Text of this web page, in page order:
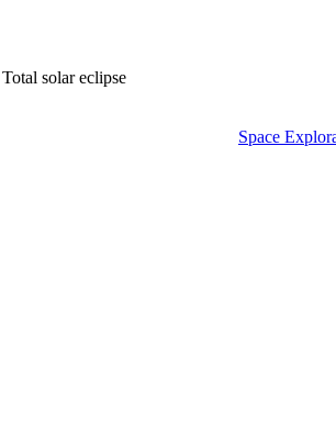
solar eclipse
Space